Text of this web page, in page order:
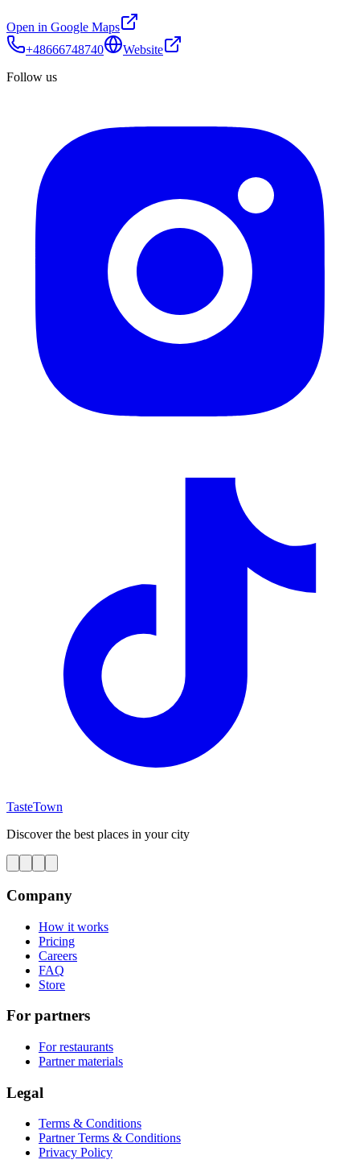
Open in Google Maps
+48666748740
Website
Follow us
TasteTown
Discover the best places in your city
Company
How it works
Pricing
Careers
FAQ
Store
For partners
For restaurants
Partner materials
Legal
Terms & Conditions
Partner Terms & Conditions
Privacy Policy